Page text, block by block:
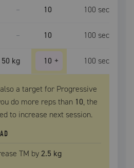
– 10 100 sec
– 10 100 sec
50 kg 10 + 100 sec
a target for Progressive
do more reps than 10, the
to increase next session.
TM by2.5 kg